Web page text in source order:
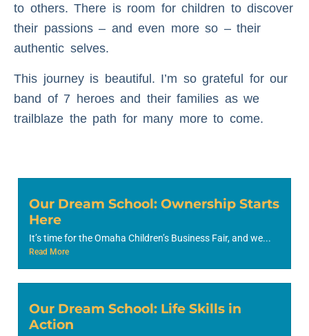
to others. There is room for children to discover
their passions – and even more so – their
authentic selves.
This journey is beautiful. I’m so grateful for our
band of 7 heroes and their families as we
trailblaze the path for many more to come.
Our Dream School: Ownership Starts
Here
It’s time for the Omaha Children’s Business Fair, and we...
Read More
Our Dream School: Life Skills in
Action